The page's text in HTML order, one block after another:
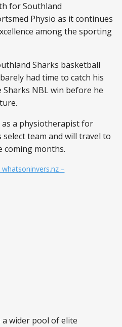
for Southland
Physio as it continues
among the sporting
Sharks basketball
had time to catch his
NBL win before he
as a physiotherapist for
select team and will travel to
coming months.
–
a wider pool of elite